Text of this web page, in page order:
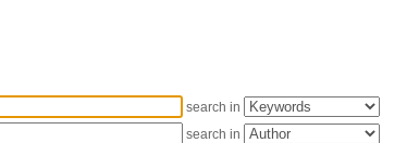
search in
search in